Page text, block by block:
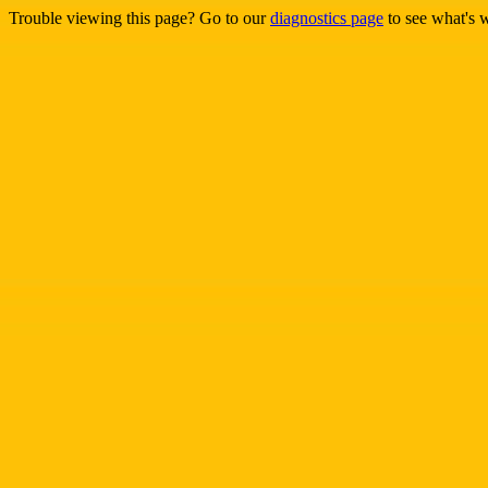
Trouble viewing this page? Go to ourdiagnostics page to see what's